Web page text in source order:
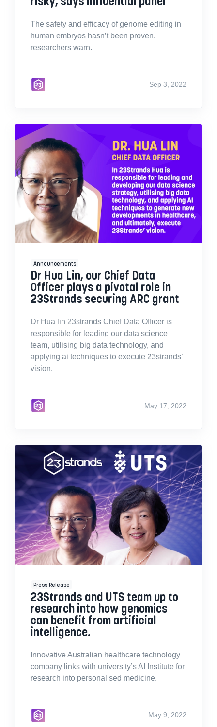
The safety and efficacy of genome editing in
human embryos hasn’t been proven,
researchers warn.
Sep 3, 2022
Announcements
Dr Hua Lin, our Chief Data
Officer plays a pivotal role in
23Strands securing ARC grant
Dr Hua lin 23strands Chief Data Officer is
responsible for leading our data science
team, utilising big data technology, and
applying ai techniques to execute 23strands’
vision.
May 17, 2022
Press Release
23Strands and UTS team up to
research into how genomics
can benefit from artificial
intelligence.
Innovative Australian healthcare technology
company links with university’s AI Institute for
research into personalised medicine.
May 9, 2022